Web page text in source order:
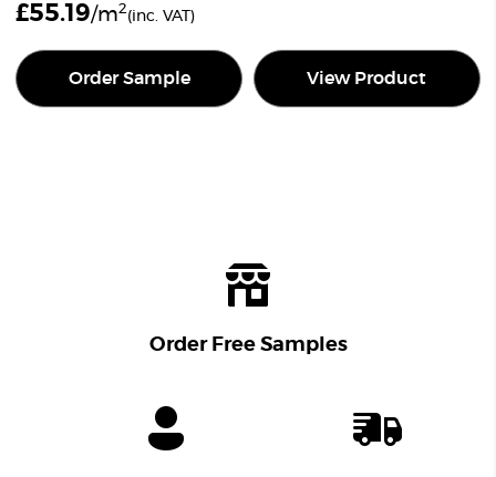
£55.19/m2(inc. VAT)
Order Sample View Product
Order Free Samples